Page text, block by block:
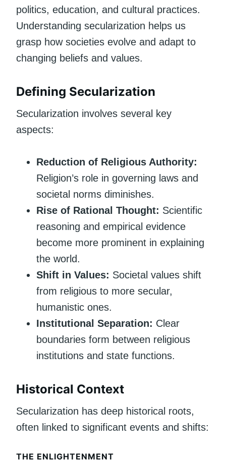
politics, education, and cultural practices.
Understanding secularization helps us
grasp how societies evolve and adapt to
changing beliefs and values.
Defining Secularization
Secularization involves several key
aspects:
Reduction of Religious Authority:
Religion’s role in governing laws and
societal norms diminishes.
Rise of Rational Thought: Scientific
reasoning and empirical evidence
become more prominent in explaining
the world.
Shift in Values: Societal values shift
from religious to more secular,
humanistic ones.
Institutional Separation: Clear
boundaries form between religious
institutions and state functions.
Historical Context
Secularization has deep historical roots,
often linked to significant events and shifts:
THE ENLIGHTENMENT